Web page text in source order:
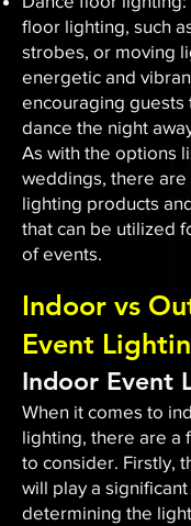
floor lighting, such
strobes, or moving
energetic and
encouraging guests
dance the night
As with the options
weddings, there are
lighting products
that can be utilized
of events.
Indoor vs
Event
Indoor Event
When it comes to
lighting, there are a
to consider. Firstly,
will play a
determining the